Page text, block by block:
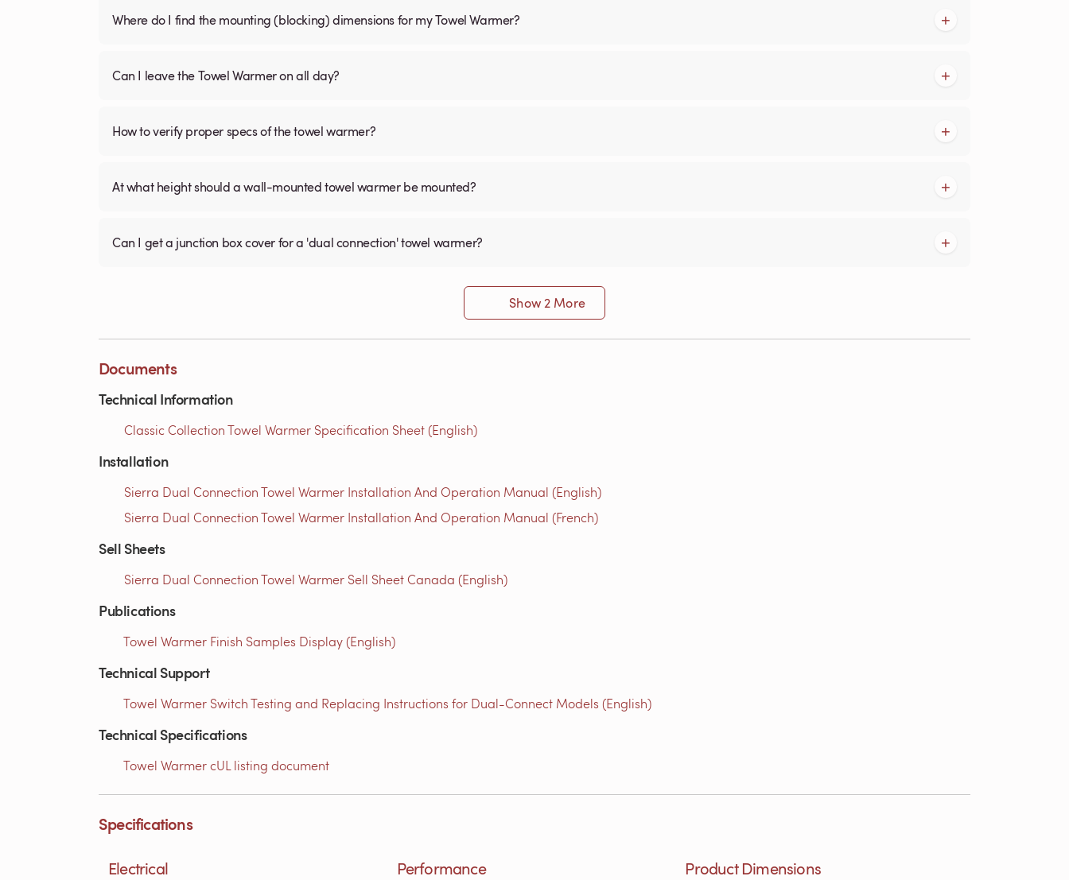
Where do I find the mounting (blocking) dimensions for my Towel Warmer?
Can I leave the Towel Warmer on all day?
How to verify proper specs of the towel warmer?
At what height should a wall-mounted towel warmer be mounted?
Can I get a junction box cover for a 'dual connection' towel warmer?
Show 2 More
Documents
Technical Information
Classic Collection Towel Warmer Specification Sheet (English)
Installation
Sierra Dual Connection Towel Warmer Installation And Operation Manual (English)
Sierra Dual Connection Towel Warmer Installation And Operation Manual (French)
Sell Sheets
Sierra Dual Connection Towel Warmer Sell Sheet Canada (English)
Publications
Towel Warmer Finish Samples Display (English)
Technical Support
Towel Warmer Switch Testing and Replacing Instructions for Dual-Connect Models (English)
Technical Specifications
Towel Warmer cUL listing document
Specifications
Electrical
Performance Product Dimensions